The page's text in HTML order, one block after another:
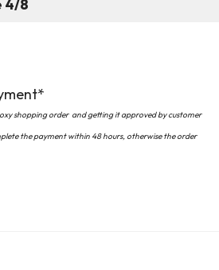
4/8
shopping order and getting it approved by customer
the payment within 48 hours, otherwise the order